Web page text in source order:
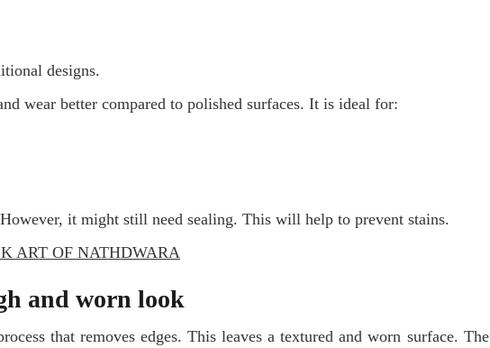
designs.
wear better compared to polished surfaces. It is ideal for:
it might still need sealing. This will help to prevent stains.
ART OF NATHDWARA
and worn look
that removes edges. This leaves a textured and worn surface. The